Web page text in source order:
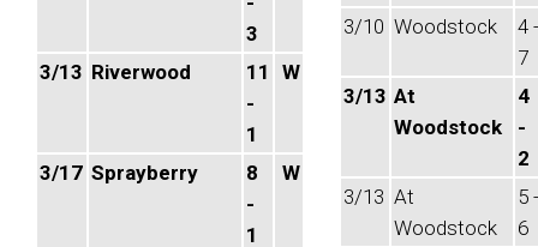
3
3/13 Riverwood
11
-
1
W
3/17 Sprayberry
8
-
1
W
3/10 Woodstock
4 -
7
3/13 At
Woodstock
4
-
2
3/13 At
Woodstock
5 -
6